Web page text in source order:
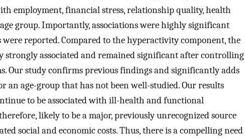
employment, financial stress, relationship quality, health
group. Importantly, associations were highly significant
reported. Compared to the hyperactivity component, the
associated and remained significant after controlling
Our study confirms previous findings and significantly adds
an age-group that has not been well-studied. Our results
to be associated with ill-health and functional
likely to be a major, previously unrecognized source
social and economic costs. Thus, there is a compelling need